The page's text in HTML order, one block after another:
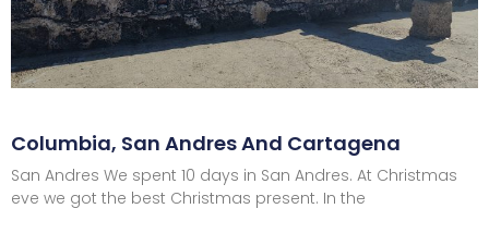
Columbia, San Andres And Cartagena
San Andres We spent 10 days in San Andres. At Christmas
eve we got the best Christmas present. In the